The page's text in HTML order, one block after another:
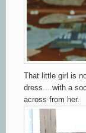
That little girl is
dress....with a
across from her.